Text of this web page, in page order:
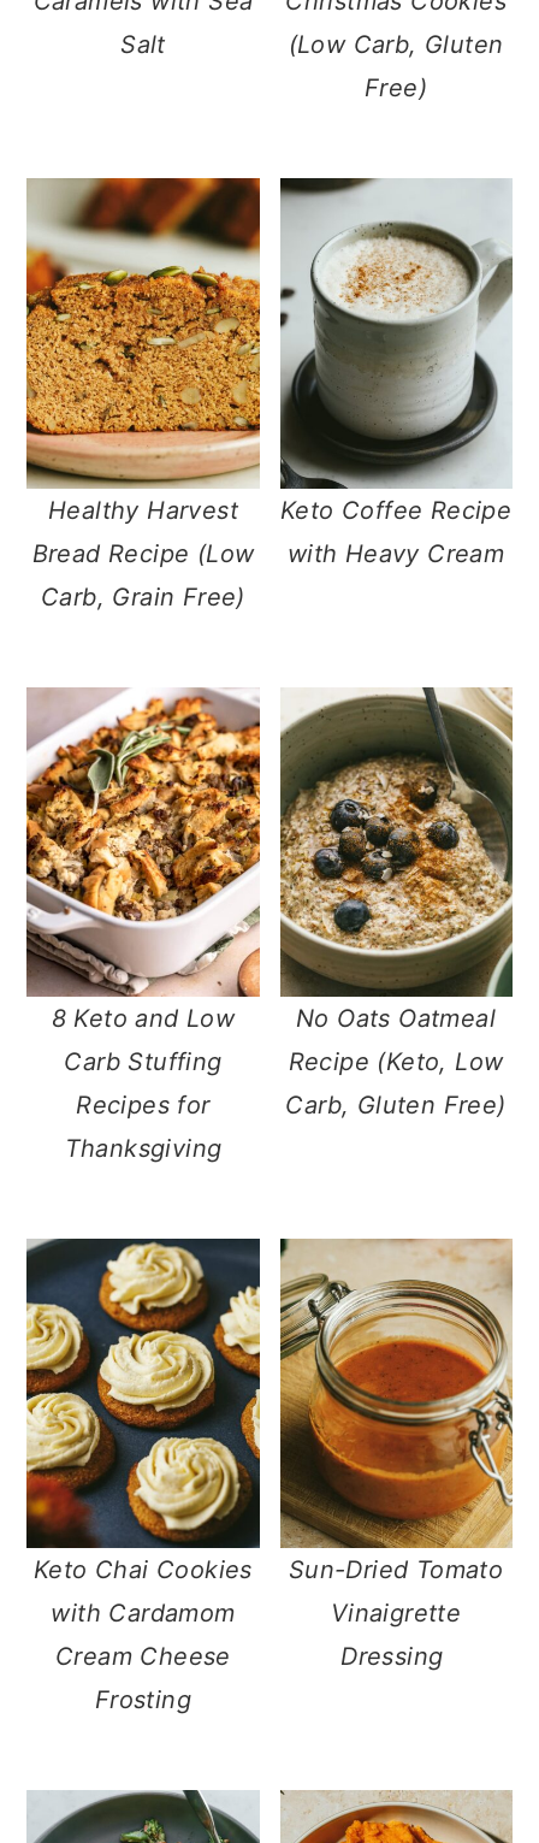
Salt
(Low Carb, Gluten
Free)
Healthy Harvest
Bread Recipe (Low
Carb, Grain Free)
Keto Coffee Recipe
with Heavy Cream
8 Keto and Low
Carb Stuffing
Recipes for
Thanksgiving
No Oats Oatmeal
Recipe (Keto, Low
Carb, Gluten Free)
Keto Chai Cookies
with Cardamom
Cream Cheese
Frosting
Sun-Dried Tomato
Vinaigrette
Dressing